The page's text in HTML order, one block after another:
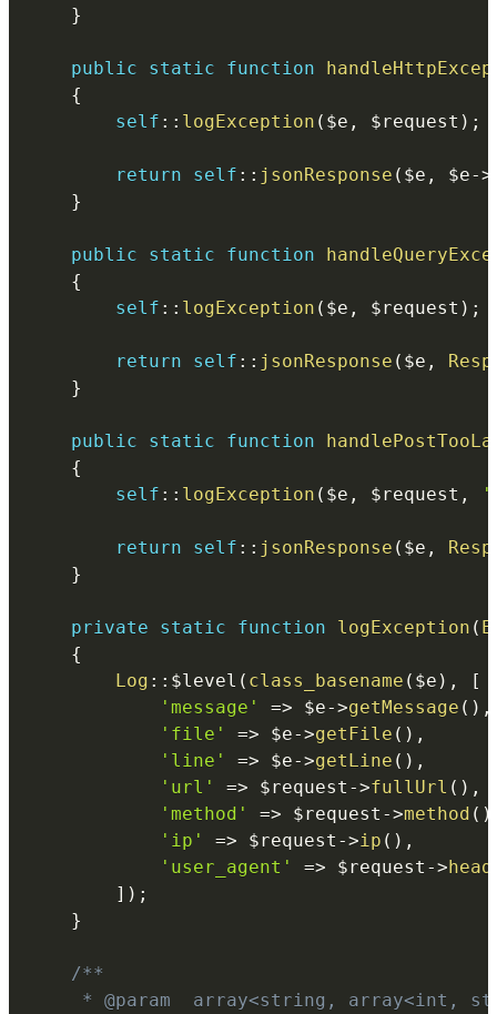
}
public static function
{
self :: logException ( $e , $request ) ;
return self :: jsonResponse ( $e , $e->
}
public static function
{
self :: logException ( $e , $request ) ;
return self :: jsonResponse ( $e ,
}
public static function
{
self :: logException ( $e , $request ,
return self :: jsonResponse ( $e ,
}
private static function logException (
{
Log :: $level ( class_basename ( $e ) ,
[
'message'
=> $e->getMessage ( ) ,
'file'
=> $e->getFile ( ) ,
'line'
=> $e->getLine ( ) ,
'url'
=> $request ->fullUrl ( ) ,
'method'
=> $request ->method ( )
'ip'
=> $request ->ip ( ) ,
'user_agent'
=> $request ->
] ) ;
}
/**
* @param  array<string, array<int,